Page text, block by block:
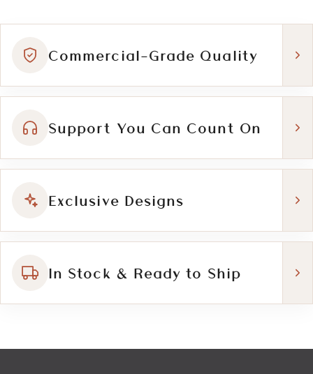
Commercial-Grade Quality
Support You Can Count On
Exclusive Designs
In Stock & Ready to Ship